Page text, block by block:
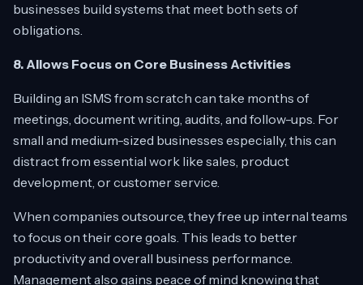
businesses build systems that meet both sets of
obligations.
8. Allows Focus on Core Business Activities
Building an ISMS from scratch can take months of
meetings, document writing, audits, and follow-ups. For
small and medium-sized businesses especially, this can
distract from essential work like sales, product
development, or customer service.
When companies outsource, they free up internal teams
to focus on their core goals. This leads to better
productivity and overall business performance.
Management also gains peace of mind knowing that